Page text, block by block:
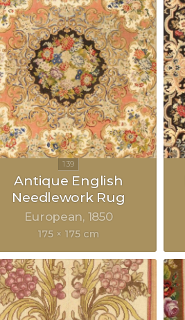
Antique English
Needlework Rug
European 1850
175 × 175 cm